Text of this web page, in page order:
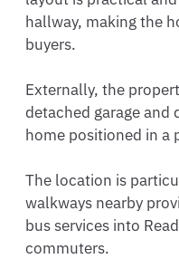
hallway, making the
buyers.
Externally, the
detached garage and
home positioned in a
The location is
walkways nearby
bus services into
commuters.